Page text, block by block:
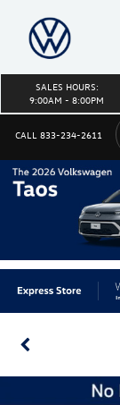
SALES HOURS:
9:00AM - 8:00PM
CALL 833-234-2611